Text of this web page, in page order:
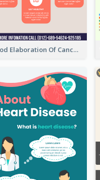
Good Elaboration Of Cancer Cases Infographic Design Template